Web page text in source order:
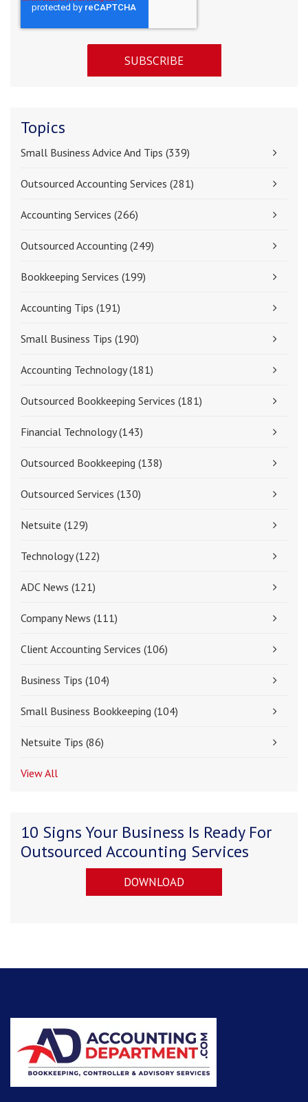
Topics
Small Business Advice And Tips (339)
Outsourced Accounting Services (281)
Accounting Services (266)
Outsourced Accounting (249)
Bookkeeping Services (199)
Accounting Tips (191)
Small Business Tips (190)
Accounting Technology(181)
Outsourced Bookkeeping Services (181)
Financial Technology(143)
Outsourced Bookkeeping (138)
Outsourced Services (130)
Netsuite (129)
Technology(122)
ADC News (121)
Company News (111)
Client Accounting Services (106)
Business Tips (104)
Small Business Bookkeeping (104)
Netsuite Tips (86)
View All
10 Signs Your Business Is Ready For
Outsourced Accounting Services
DOWNLOAD